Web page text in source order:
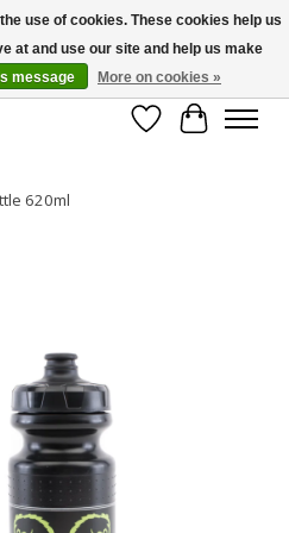
to the province of Quebec |
Fri 11-7 & Sat-Sun 11-4
Wish List
Cart
620ml
use of cookies. These cookies help us
at and use our site and help us make
message More on cookies »